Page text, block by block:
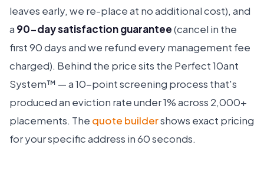
leaves early, we re-place at no additional cost), and
a 90-day satisfaction guarantee(cancel in the
first 90 days and we refund every management fee
charged). Behind the price sits the Perfect 10ant
System™ — a 10-point screening process that's
produced an eviction rate under 1% across 2,000+
placements. The quote buildershows exact pricing
for your specific address in 60 seconds.